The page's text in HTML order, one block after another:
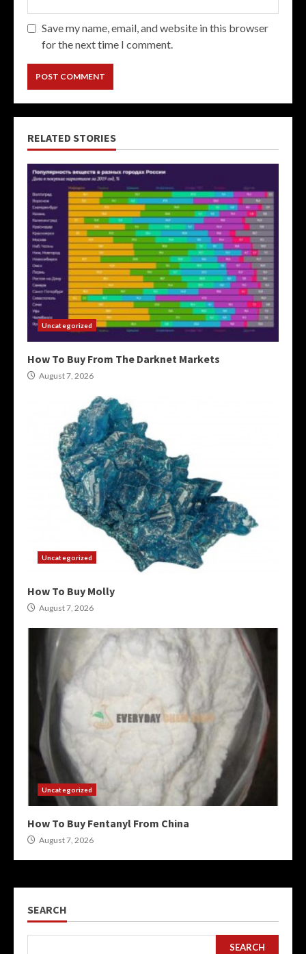
Save my name, email, and website in this browser
for the next time I comment.
RELATED STORIES
Uncategorized
How To Buy From The Darknet Markets
August 7, 2026
Uncategorized
How To Buy Molly
August 7, 2026
Uncategorized
How To Buy Fentanyl From China
August 7, 2026
SEARCH
SEARCH